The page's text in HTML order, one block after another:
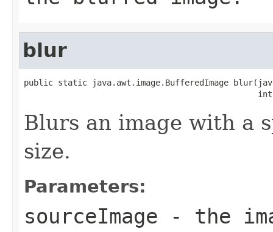
blur
public static java.awt.image.BufferedImage
Blurs an image with a
size.
Parameters:
sourceImage - the